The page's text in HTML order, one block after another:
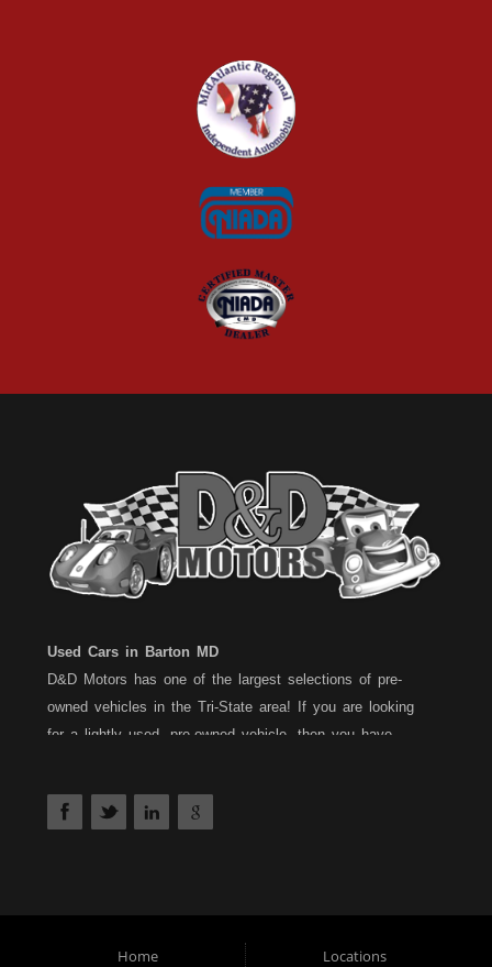
Used Cars in Barton MD
D&D Motors has one of the largest selections of pre-
owned vehicles in the Tri-State area! If you are looking
for a lightly used, pre-owned vehicle, then you have
Barton, Md and on Rt. 220 - BelAir (Cumberland) Md. We
have a fully staffed Service Department at each location
Home
Locations